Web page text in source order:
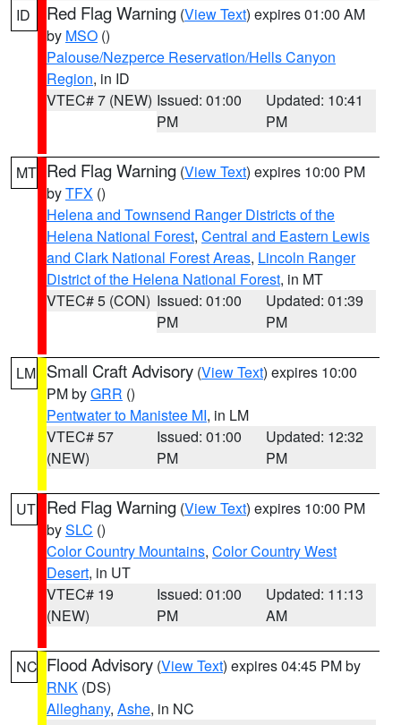
ID Red Flag Warning (View Text) expires 01:00 AM
by MSO ()
Palouse/Nezperce Reservation/Hells Canyon
Region, in ID
VTEC# 7 (NEW) Issued: 01:00
PM
Updated: 10:41
PM
MT Red Flag Warning (View Text) expires 10:00 PM
byTFX ()
Helena and Townsend Ranger Districts of the
Helena National Forest, Central and Eastern Lewis
and Clark National Forest Areas, Lincoln Ranger
District of the Helena National Forest, in MT
VTEC# 5 (CON) Issued: 01:00
PM
Updated: 01:39
PM
LM Small Craft Advisory (View Text) expires 10:00
PM byGRR ()
Pentwater to Manistee MI, in LM
VTEC# 57
(NEW)
Issued: 01:00
PM
Updated: 12:32
PM
UT Red Flag Warning (View Text) expires 10:00 PM
bySLC ()
Color Country Mountains, Color Country West
Desert, in UT
VTEC# 19
(NEW)
Issued: 01:00
PM
Updated: 11:13
AM
NC Flood Advisory (View Text) expires 04:45 PM by
RNK (DS)
Alleghany, Ashe, in NC